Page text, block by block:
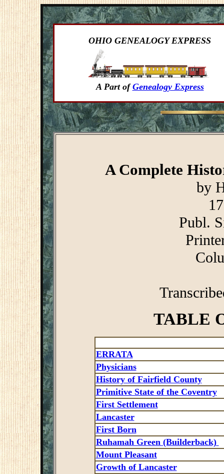
OHIO GENEALOGY EXPRESS
A Part ofGenealogy Express
A Complete
by
Publ.
TABLE
ERRATA
Physicians
History of Fairfield County
Primitive State of the Coventry
First Settlement
Lancaster
First Born
Ruhamah Green (Builderback)
Mount Pleasant
Growth of Lancaster